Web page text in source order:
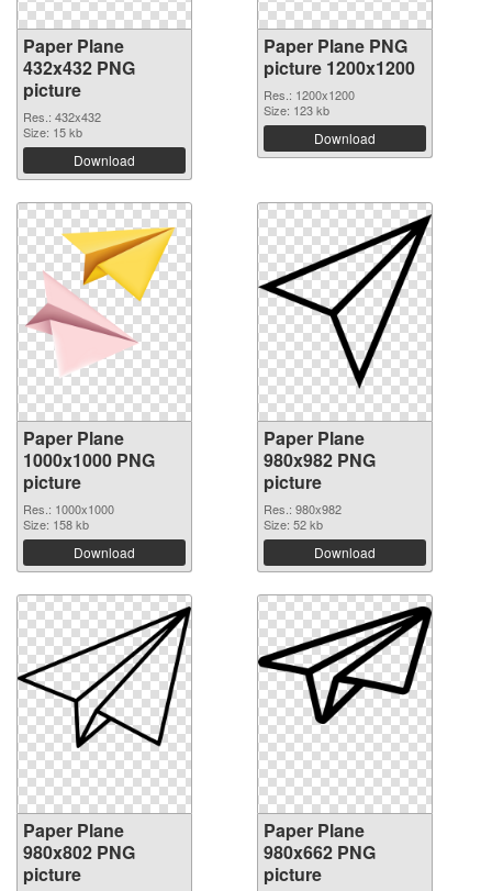
Paper Plane
432x432 PNG
picture
Res.: 432x432
Size: 15 kb
Download
Paper Plane PNG
picture 1200x1200
Res.: 1200x1200
Size: 123 kb
Download
Paper Plane
1000x1000 PNG
picture
Res.: 1000x1000
Size: 158 kb
Download
Paper Plane
980x982 PNG
picture
Res.: 980x982
Size: 52 kb
Download
Paper Plane
980x802 PNG
picture
Paper Plane
980x662 PNG
picture